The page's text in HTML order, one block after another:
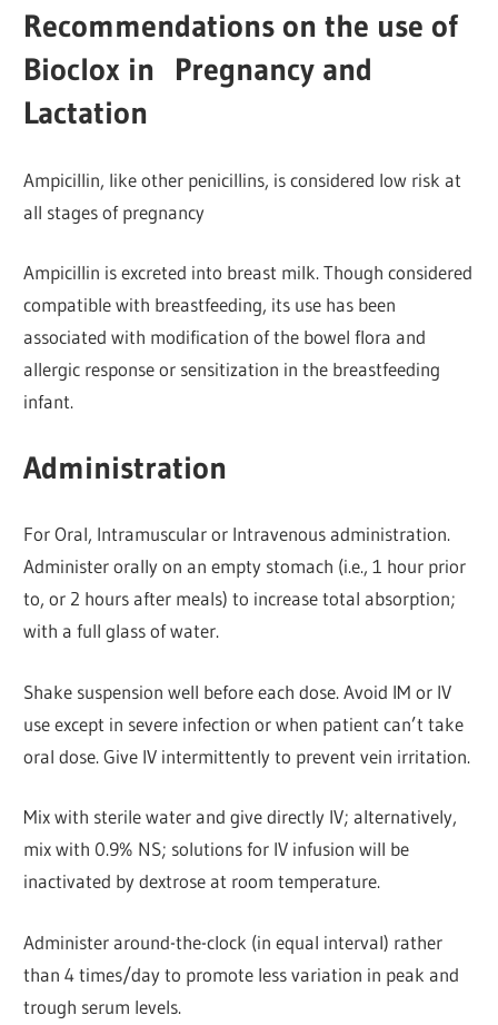
Recommendations on the use of
Bioclox in Pregnancy and
Lactation
Ampicillin, like other penicillins, is considered low risk at
all stages of pregnancy
Ampicillin is excreted into breast milk. Though considered
compatible with breastfeeding, its use has been
associated with modification of the bowel flora and
allergic response or sensitization in the breastfeeding
infant.
Administration
For Oral, Intramuscular or Intravenous administration.
Administer orally on an empty stomach (i.e., 1 hour prior
to, or 2 hours after meals) to increase total absorption;
with a full glass of water.
Shake suspension well before each dose. Avoid IM or IV
use except in severe infection or when patient can’t take
oral dose. Give IV intermittently to prevent vein irritation.
Mix with sterile water and give directly IV; alternatively,
mix with 0.9% NS; solutions for IV infusion will be
inactivated by dextrose at room temperature.
Administer around-the-clock (in equal interval) rather
than 4 times/day to promote less variation in peak and
trough serum levels.